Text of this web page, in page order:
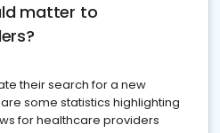
matter to
their search for a new
some statistics highlighting
for healthcare providers